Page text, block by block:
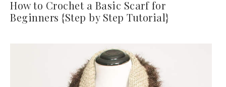
How to Crochet a Basic Scarf for
Beginners {Step by Step Tutorial}